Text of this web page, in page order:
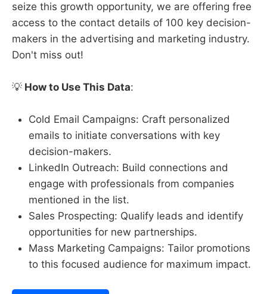
seize this growth opportunity, we are offering free
access to the contact details of 100 key decision-
makers in the advertising and marketing industry.
Don't miss out!
💡 How to Use This Data:
Cold Email Campaigns: Craft personalized
emails to initiate conversations with key
decision-makers.
LinkedIn Outreach: Build connections and
engage with professionals from companies
mentioned in the list.
Sales Prospecting: Qualify leads and identify
opportunities for new partnerships.
Mass Marketing Campaigns: Tailor promotions
to this focused audience for maximum impact.